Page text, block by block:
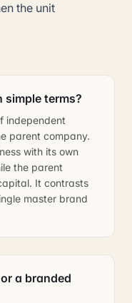
the unit
simple terms?
independent
parent company.
with its own
the parent
It contrasts
master brand
a branded